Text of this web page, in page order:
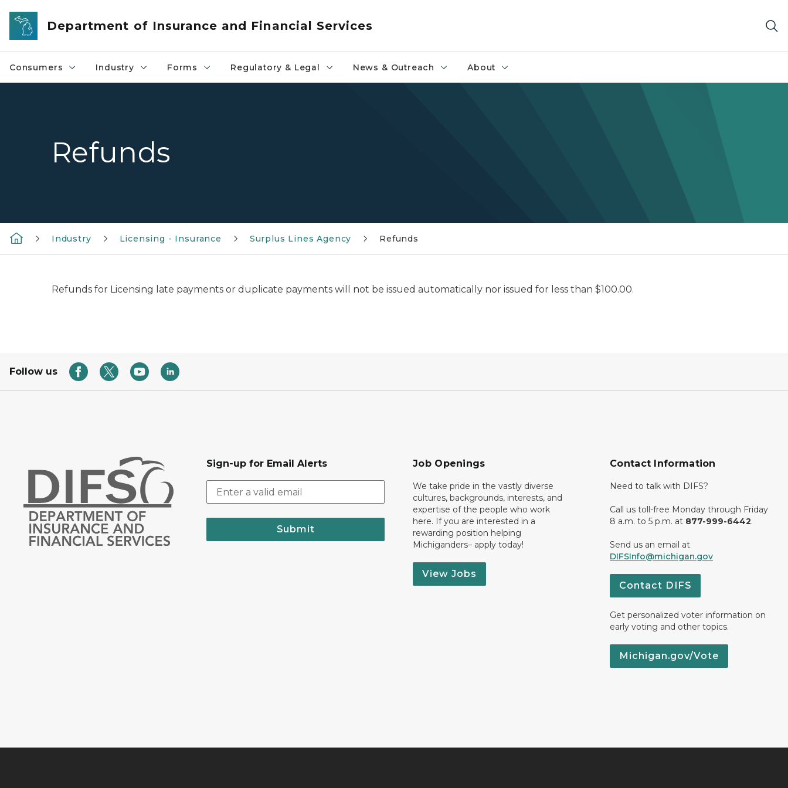
Skip to main content
Department of Insurance and Financial Services
Consumers Industry Forms Regulatory & Legal News & Outreach About
Refunds
Industry Licensing - Insurance Surplus Lines Agency Refunds
Refunds for Licensing late payments or duplicate payments will not be issued automatically nor issued for less than $100.00.
Follow us
Sign-up for Email Alerts
Submit
Job Openings
We take pride in the vastly diverse
cultures, backgrounds, interests, and
expertise of the people who work
here. If you are interested in a
rewarding position helping
Michiganders– apply today!
View Jobs
Contact Information
Need to talk with DIFS?
Call us toll-free Monday through Friday
8 a.m. to 5 p.m. at 877-999-6442.
Send us an email at
DIFSInfo@michigan.gov
Contact DIFS
Get personalized voter information on
early voting and other topics.
Michigan.gov/Vote